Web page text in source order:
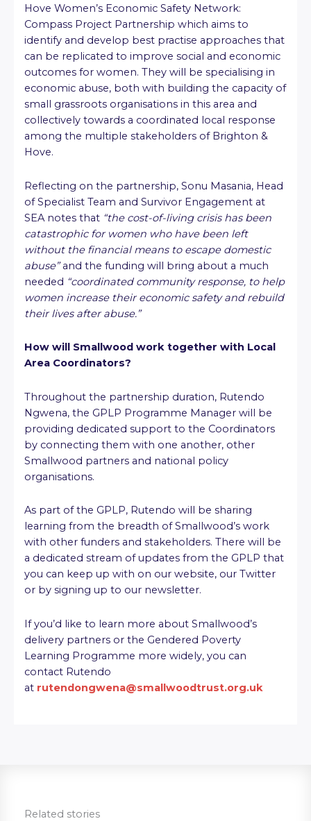
Hove Women’s Economic Safety Network:
Compass Project Partnership which aims to
identify and develop best practise approaches that
can be replicated to improve social and economic
outcomes for women. They will be specialising in
economic abuse, both with building the capacity of
small grassroots organisations in this area and
collectively towards a coordinated local response
among the multiple stakeholders of Brighton &
Hove.
Reflecting on the partnership, Sonu Masania, Head
of Specialist Team and Survivor Engagement at
SEA notes that “the cost-of-living crisis has been
catastrophic for women who have been left
without the financial means to escape domestic
abuse”and the funding will bring about a much
needed “coordinated community response, to help
women increase their economic safety and rebuild
their lives after abuse.”
How will Smallwood work together with Local
Area Coordinators?
Throughout the partnership duration, Rutendo
Ngwena, the GPLP Programme Manager will be
providing dedicated support to the Coordinators
by connecting them with one another, other
Smallwood partners and national policy
organisations.
As part of the GPLP, Rutendo will be sharing
learning from the breadth of Smallwood’s work
with other funders and stakeholders. There will be
a dedicated stream of updates from the GPLP that
you can keep up with on our website, our Twitter
or by signing up to our newsletter.
If you’d like to learn more about Smallwood’s
delivery partners or the Gendered Poverty
Learning Programme more widely, you can
contact Rutendo
at rutendongwena@smallwoodtrust.org.uk
Related stories